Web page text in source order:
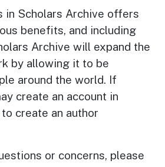
in Scholars Archive offers
benefits, and including
Archive will expand the
by allowing it to be
around the world. If
create an account in
create an author
or concerns, please